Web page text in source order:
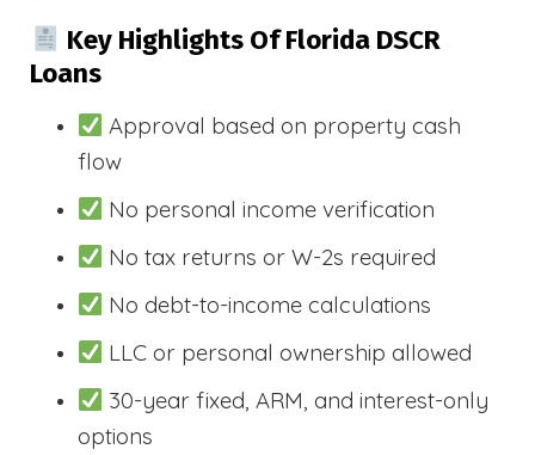
Key Highlights Of Florida DSCR
Loans
Approval based on property cash
flow
No personal income verification
No tax returns or W-2s required
No debt-to-income calculations
LLC or personal ownership allowed
30-year fixed, ARM, and interest-only
options